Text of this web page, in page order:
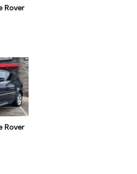
Rover
Rover